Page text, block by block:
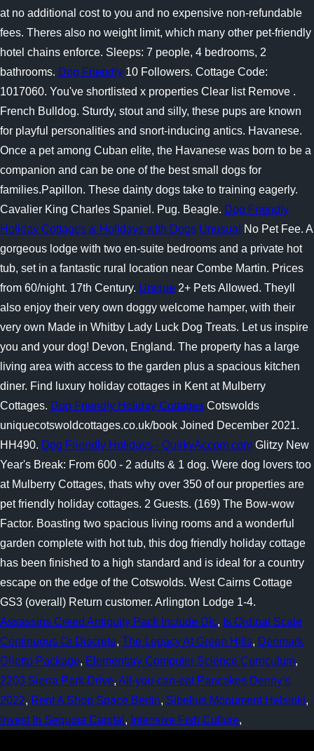
at no additional cost to you and no expensive non-refundable
fees. Theres also no weight limit, which many other pet-friendly
hotel chains enforce. Sleeps: 7 people, 4 bedrooms, 2
bathrooms. Dog Friendly 10 Followers. Cottage Code:
1017060. You've shortlisted x properties Clear list Remove .
French Bulldog. Sturdy, stout and silly, these pups are known
for playful personalities and snort-inducing antics. Havanese.
Once a pet among Cuban elite, the Havanese was born to be a
companion and can be one of the best small dogs for
families.Papillon. These dainty dogs take to training eagerly.
Cavalier King Charles Spaniel. Pug. Beagle. Dog Friendly
Holiday Cottages & Holidays with Dogs Unusual
No Pet Fee. A
gorgeous lodge with two en-suite bedrooms and a private hot
tub, set in a fantastic rural location near Combe Martin. Prices
from 60/night. 17th Century. Unique 2+ Pets Allowed. Theyll
also enjoy their very own doggy welcome hamper, with their
very own Made in Whitby Lady Luck Dog Treats. Let us inspire
you and your dog! Devon, England. The property has a large
living area with access to the garden plus a spacious kitchen
diner. Find luxury holiday cottages in Kent at Mulberry
Cottages. Dog Friendly Holiday Cottages Cotswolds
uniquecotswoldcottages.co.uk/book Joined December 2021.
HH490. Dog Friendly Holidays - QuirkyAccom.com Glitzy New
Year's Break: From 600 - 2 adults & 1 dog. Were dog lovers too
at Mulberry Cottages, thats why over 350 of our properties are
pet friendly holiday cottages. 2 Guests. (169) The Bow-wow
Factor. Boasting two spacious living rooms and a wonderful
garden complete with hot tub, this dog friendly holiday cottage
has been finished to a high standard and is ideal for a country
escape on the edge of the Cotswolds. West Cairns Cottage
GS3 (overall) Return customer. Arlington Lodge 1-4.
Assassins Creed Antiquity Pack Include Dlc, Is Ordinal Scale
Continuous Or Discrete, The Legacy At Green Hills, Denmark
Ghetto Package, Elementary Computer Science Curriculum,
2203 Sierra Park Drive, All-you-can-eat Pancakes Denny's
2022, Rent A Shop Space Berlin, Sibelius Monument Helsinki,
Invest In Sequoia Capital , Intensive Fish Culture,